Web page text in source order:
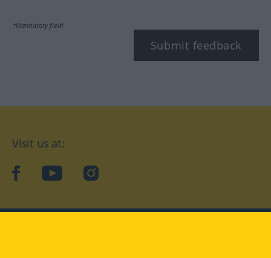
*Mandatory field
Submit feedback
Visit us at:
facebookYouTubeInstagram